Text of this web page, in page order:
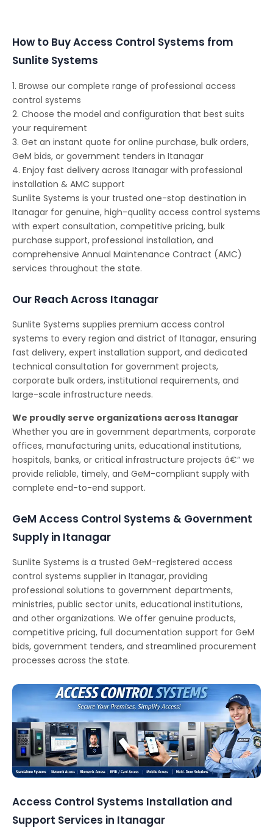
How to Buy Access Control Systems from
Sunlite Systems
1. Browse our complete range of professional access
control systems
2. Choose the model and configuration that best suits
your requirement
3. Get an instant quote for online purchase, bulk orders,
GeM bids, or government tenders in Itanagar
4. Enjoy fast delivery across Itanagar with professional
installation & AMC support
Sunlite Systems is your trusted one-stop destination in
Itanagar for genuine, high-quality access control systems
with expert consultation, competitive pricing, bulk
purchase support, professional installation, and
comprehensive Annual Maintenance Contract (AMC)
services throughout the state.
Our Reach Across Itanagar
Sunlite Systems supplies premium access control
systems to every region and district of Itanagar, ensuring
fast delivery, expert installation support, and dedicated
technical consultation for government projects,
corporate bulk orders, institutional requirements, and
large-scale infrastructure needs.
We proudly serve organizations across Itanagar
Whether you are in government departments, corporate
offices, manufacturing units, educational institutions,
hospitals, banks, or critical infrastructure projects â€“ we
provide reliable, timely, and GeM-compliant supply with
complete end-to-end support.
GeM Access Control Systems & Government
Supply in Itanagar
Sunlite Systems is a trusted GeM-registered access
control systems supplier in Itanagar, providing
professional solutions to government departments,
ministries, public sector units, educational institutions,
and other organizations. We offer genuine products,
competitive pricing, full documentation support for GeM
bids, government tenders, and streamlined procurement
processes across the state.
Access Control Systems Installation and
Support Services in Itanagar